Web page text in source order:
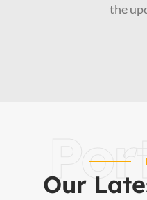
the
Our